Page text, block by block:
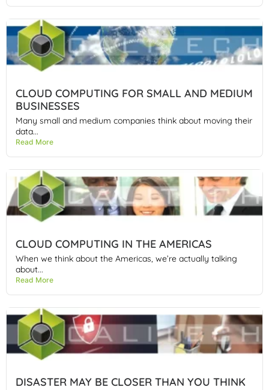
CLOUD COMPUTING FOR SMALL AND MEDIUM
BUSINESSES
Many small and medium companies think about moving their
data...
Read More
CLOUD COMPUTING IN THE AMERICAS
When we think about the Americas, we’re actually talking
about...
Read More
DISASTER MAY BE CLOSER THAN YOU THINK